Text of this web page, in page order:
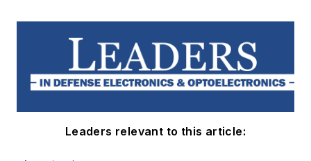
Leaders relevant to this article: